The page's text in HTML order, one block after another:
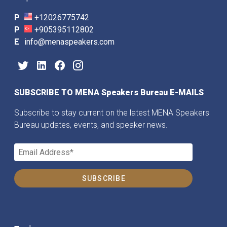
P
+12026775742
P
+905395112802
E
info@menaspeakers.com
SUBSCRIBE TO MENA Speakers Bureau E-MAILS
Subscribe to stay current on the latest MENA Speakers
Bureau updates, events, and speaker news.